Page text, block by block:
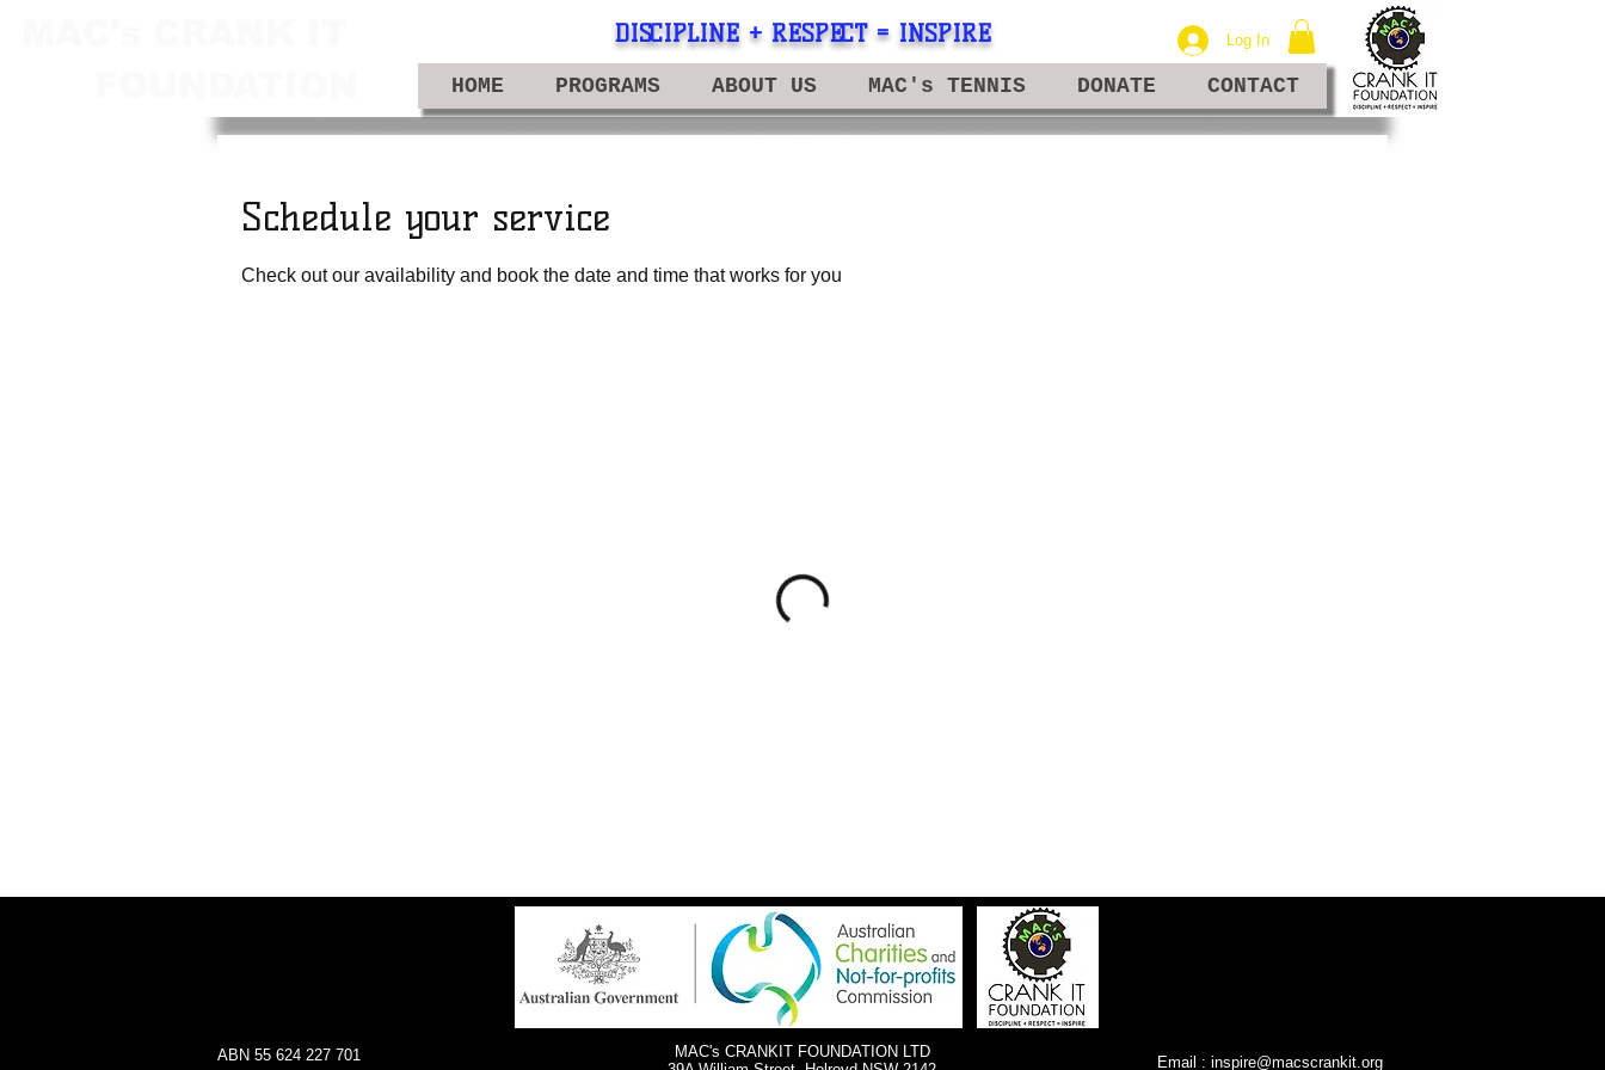
DISCIPLINE + RESPECT = INSPIRE
HOME PROGRAMS ABOUT US MAC's TENNIS DONATE CONTACT
Log In
Schedule your service
Check out our availability and book the date and time that works for you
ABN 55 624 227 701
MAC's CRANKIT FOUNDATION LTD
Email : inspire@macscrankit.org